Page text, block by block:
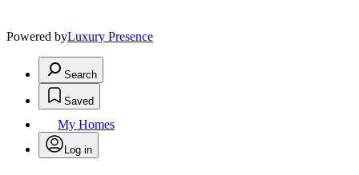
Powered byLuxury Presence
Search
Saved
My Homes
Log in